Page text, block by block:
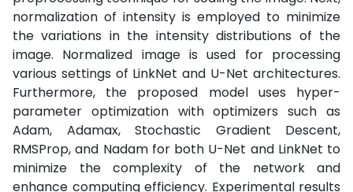
normalization of intensity is employed to minimize
the variations in the intensity distributions of the
image. Normalized image is used for processing
various settings of LinkNet and U-Net architectures.
Furthermore, the proposed model uses hyper-
parameter optimization with optimizers such as
Adam, Adamax, Stochastic Gradient Descent,
RMSProp, and Nadam for both U-Net and LinkNet to
minimize the complexity of the network and
enhance computing efficiency. Experimental results